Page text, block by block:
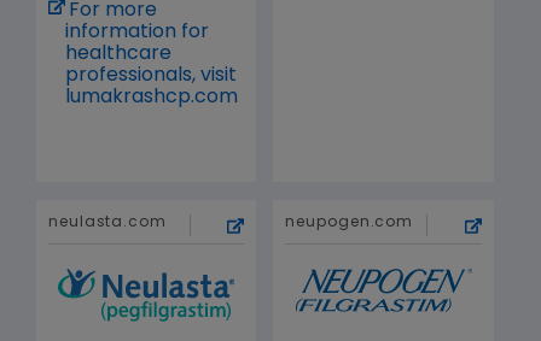
For more
information for
healthcare
professionals, visit
lumakrashcp.com
neulasta.com neupogen.com